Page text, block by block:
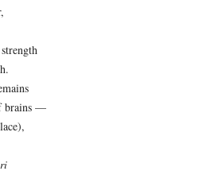
brains —